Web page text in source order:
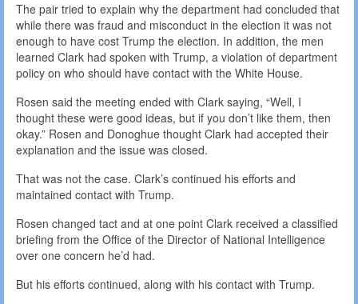
The pair tried to explain why the department had concluded that
while there was fraud and misconduct in the election it was not
enough to have cost Trump the election. In addition, the men
learned Clark had spoken with Trump, a violation of department
policy on who should have contact with the White House.
Rosen said the meeting ended with Clark saying, “Well, I
thought these were good ideas, but if you don’t like them, then
okay.” Rosen and Donoghue thought Clark had accepted their
explanation and the issue was closed.
That was not the case. Clark’s continued his efforts and
maintained contact with Trump.
Rosen changed tact and at one point Clark received a classified
briefing from the Office of the Director of National Intelligence
over one concern he’d had.
But his efforts continued, along with his contact with Trump.